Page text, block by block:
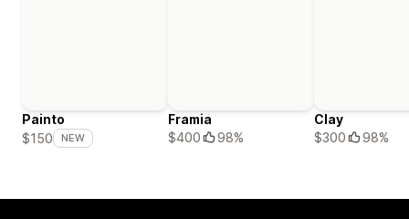
Painto
$150
NEW
Framia
$400
98%
Clay
$300
98%